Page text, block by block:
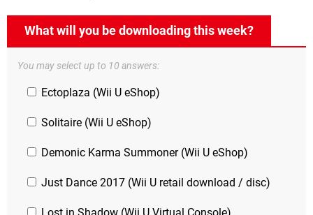
What will you be downloading this week?
You may select up to 10 answers:
Ectoplaza (Wii U eShop)
Solitaire (Wii U eShop)
Demonic Karma Summoner (Wii U eShop)
Just Dance 2017 (Wii U retail download / disc)
Lost in Shadow (Wii U Virtual Console)